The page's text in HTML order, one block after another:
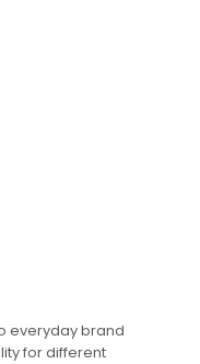
everyday brand
for different